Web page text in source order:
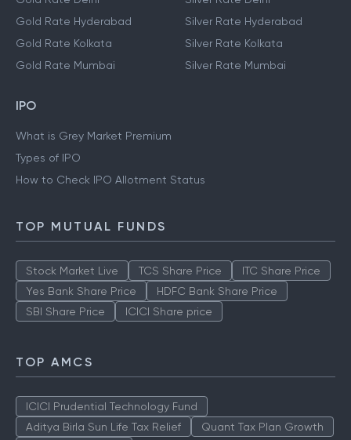
Gold Rate Hyderabad
Gold Rate Kolkata
Gold Rate Mumbai
Silver Rate Hyderabad
Silver Rate Kolkata
Silver Rate Mumbai
IPO
What is Grey Market Premium
Types of IPO
How to Check IPO Allotment Status
TOP MUTUAL FUNDS
Stock Market Live TCS Share Price
ITC Share Price
Yes Bank Share Price
HDFC Bank Share Price
SBI Share Price
ICICI Share price
TOP AMCS
ICICI Prudential Technology Fund
Aditya Birla Sun Life Tax Relief
Quant Tax Plan Growth